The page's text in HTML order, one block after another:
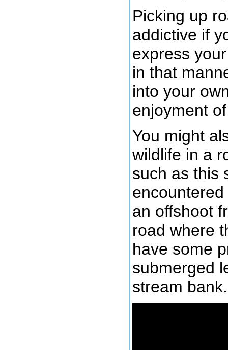
Picking up
addictive if
express
in that
into your
enjoyment
You might
wildlife in a
such as this
an offshoot
road where
have some
submerged
stream bank.